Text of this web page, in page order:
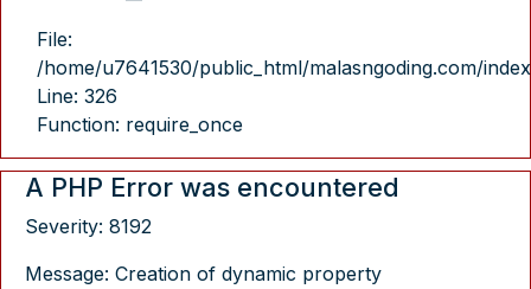
File:
/home/u7641530/public_html/malasngoding.com/
Line: 326
Function: require_once
A PHP Error was encountered
Severity: 8192
Message: Creation of dynamic property